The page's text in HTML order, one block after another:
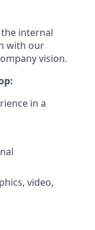
internal
with our
vision.
in a
video,